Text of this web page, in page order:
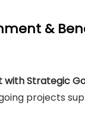
&
Strategic
projects